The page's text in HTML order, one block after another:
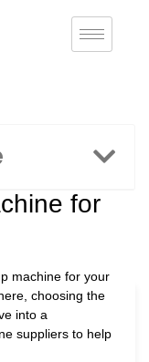
for
machine for your
choosing the
into a
suppliers to help